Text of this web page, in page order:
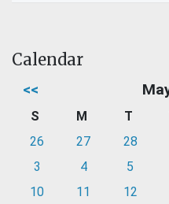
Calendar
<<
S M T
26
27 28
3
4 5
10
11 12